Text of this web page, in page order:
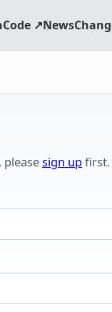
Code ↗News
pleasesign upfirst.